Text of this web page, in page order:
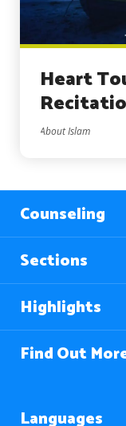
Heart
About Islam
Counseling
Sections
Highlights
Find Out
Languages